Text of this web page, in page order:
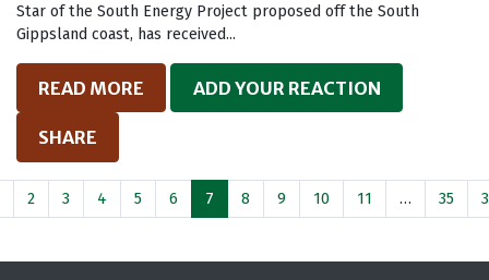
Star of the South Energy Project proposed off the South
Gippsland coast, has received...
READ MORE ADD YOUR REACTION
SHARE
2 3 4 5 6 7 8 9 10 11 … 35